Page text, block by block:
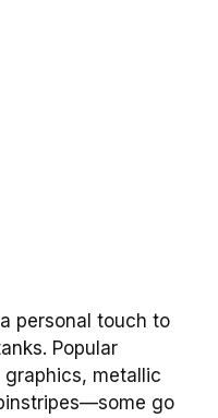
personal touch to
Popular
metallic
go